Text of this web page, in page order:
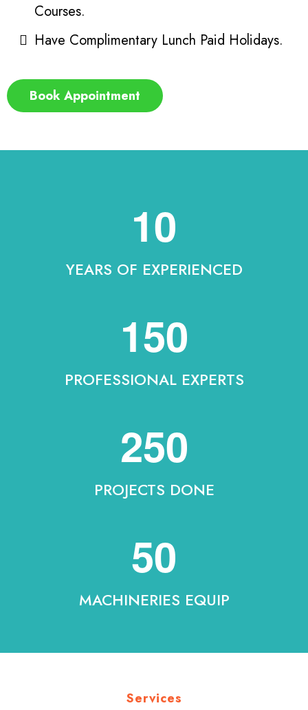
Courses.
Have Complimentary Lunch Paid Holidays.
Book Appointment
10
YEARS OF EXPERIENCED
150
PROFESSIONAL EXPERTS
250
PROJECTS DONE
50
MACHINERIES EQUIP
Services